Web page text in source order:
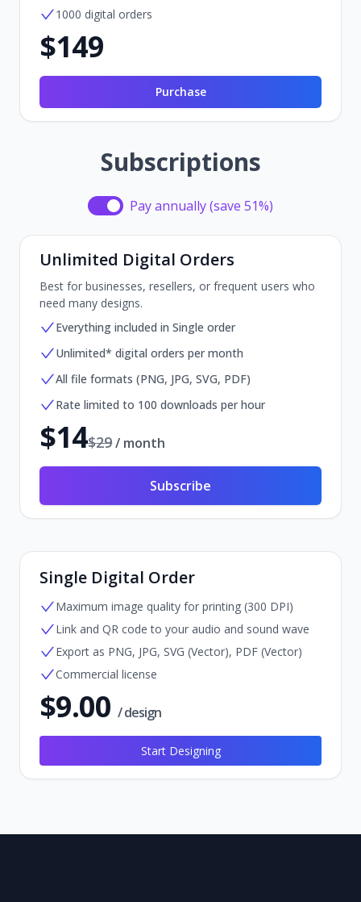
1000 digital orders
$149
Purchase
Subscriptions
Pay annually (save 51%)
Pay annually (save 51%)
Unlimited Digital Orders
Best for businesses, resellers, or frequent users who
need many designs.
Everything included in Single order
Unlimited* digital orders per month
All file formats (PNG, JPG, SVG, PDF)
Rate limited to 100 downloads per hour
$14$29/ month
Subscribe
Single Digital Order
Maximum image quality for printing (300 DPI)
Link and QR code to your audio and sound wave
Export as PNG, JPG, SVG (Vector), PDF (Vector)
Commercial license
$9.00 / design
Start Designing